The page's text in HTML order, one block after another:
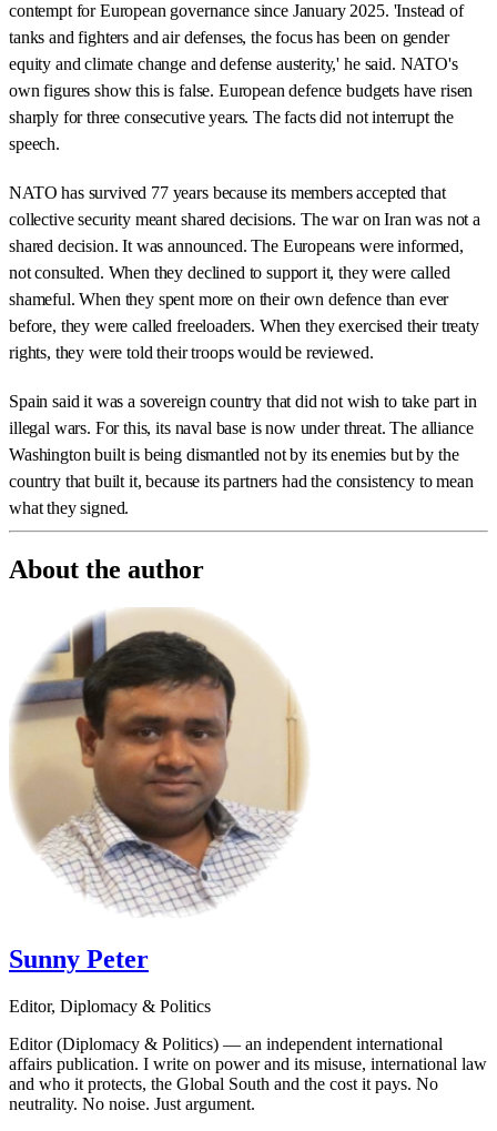
contempt for European governance since January 2025. 'Instead of
tanks and fighters and air defenses, the focus has been on gender
equity and climate change and defense austerity,' he said. NATO's
own figures show this is false. European defence budgets have risen
sharply for three consecutive years. The facts did not interrupt the
speech.
NATO has survived 77 years because its members accepted that
collective security meant shared decisions. The war on Iran was not a
shared decision. It was announced. The Europeans were informed,
not consulted. When they declined to support it, they were called
shameful. When they spent more on their own defence than ever
before, they were called freeloaders. When they exercised their treaty
rights, they were told their troops would be reviewed.
Spain said it was a sovereign country that did not wish to take part in
illegal wars. For this, its naval base is now under threat. The alliance
Washington built is being dismantled not by its enemies but by the
country that built it, because its partners had the consistency to mean
what they signed.
About the author
Sunny Peter
Editor, Diplomacy & Politics
Editor (Diplomacy & Politics) — an independent international
affairs publication. I write on power and its misuse, international law
and who it protects, the Global South and the cost it pays. No
neutrality. No noise. Just argument.